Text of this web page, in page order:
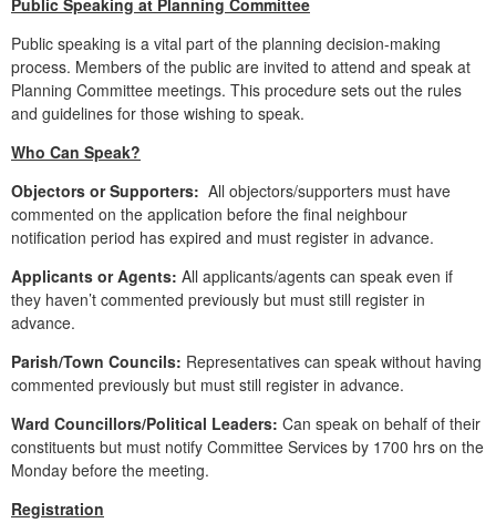
Public Speaking at Planning Committee
Public speaking is a vital part of the planning decision-making
process. Members of the public are invited to attend and speak at
Planning Committee meetings. This procedure sets out the rules
and guidelines for those wishing to speak.
Who Can Speak?
Objectors or Supporters: All objectors/supporters must have
commented on the application before the final neighbour
notification period has expired and must register in advance.
Applicants or Agents: All applicants/agents can speak even if
they haven’t commented previously but must still register in
advance.
Parish/Town Councils: Representatives can speak without having
commented previously but must still register in advance.
Ward Councillors/Political Leaders: Can speak on behalf of their
constituents but must notify Committee Services by 1700 hrs on the
Monday before the meeting.
Registration